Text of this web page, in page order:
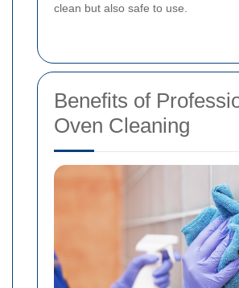
clean but also safe to use.
Benefits of
Oven Cleaning